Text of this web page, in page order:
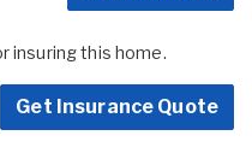
insuring this home.
Get Insurance Quote